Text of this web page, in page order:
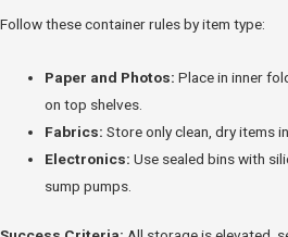
Follow these container rules by item type:
Paper and Photos: Place in inner
on top shelves.
Fabrics: Store only clean, dry items
Electronics: Use sealed bins with
sump pumps.